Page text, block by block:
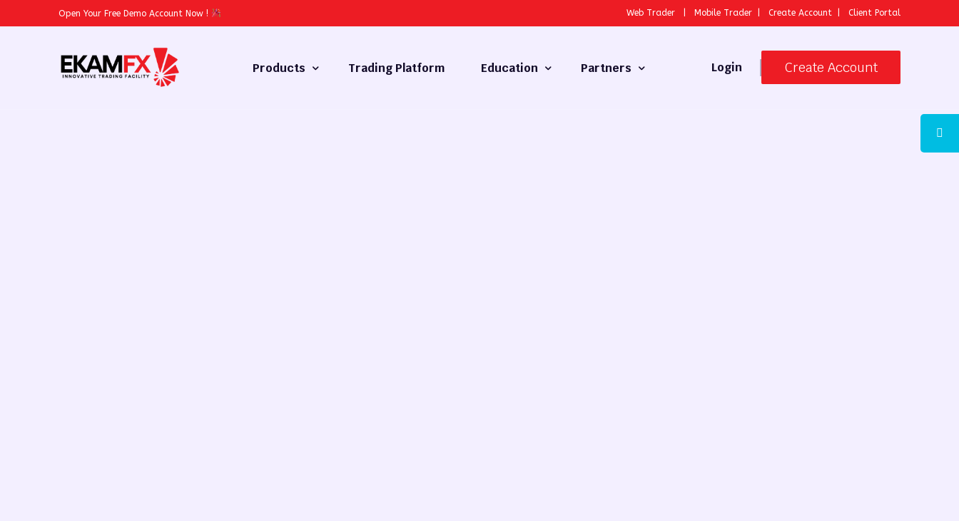
Open Your Free Demo Account Now ! Web Trader Mobile Trader Create Account Client Portal
Products Trading Platform Education Partners Login Create Account